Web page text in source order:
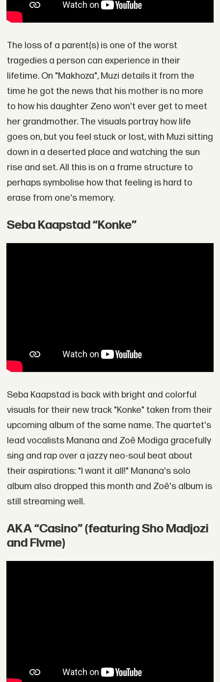
The loss of a parent(s) is one of the worst
tragedies a person can experience in their
lifetime. On "Makhoza", Muzi details it from the
time he got the news that his mother is no more
to how his daughter Zeno won't ever get to meet
her grandmother. The visuals portray how life
goes on, but you feel stuck or lost, with Muzi sitting
down in a deserted place and watching the sun
rise and set. All this is on a frame structure to
perhaps symbolise how that feeling is hard to
erase from one's memory.
Seba Kaapstad “Konke”
Seba Kaapstad is back with bright and colorful
visuals for their new track "Konke" taken from their
upcoming album of the same name. The quartet's
lead vocalists Manana and Zoë Modiga gracefully
sing and rap over a jazzy neo-soul beat about
their aspirations: "I want it all!" Manana's solo
album also dropped this month and Zoë's album is
still streaming well.
AKA “Casino” (featuring Sho Madjozi
and Flvme)